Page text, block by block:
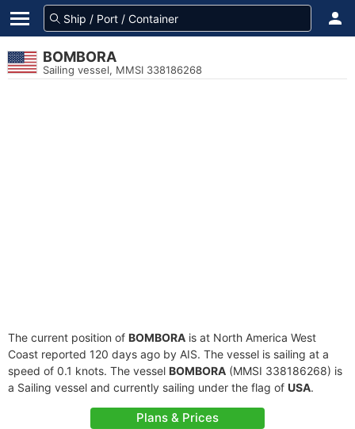
BOMBORA
Sailing vessel, MMSI 338186268
The current position of BOMBORA is at North America West
Coast reported 120 days ago by AIS. The vessel is sailing at a
speed of 0.1 knots. The vessel BOMBORA (MMSI 338186268) is
a Sailing vessel and currently sailing under the flag of USA.
Plans & Prices